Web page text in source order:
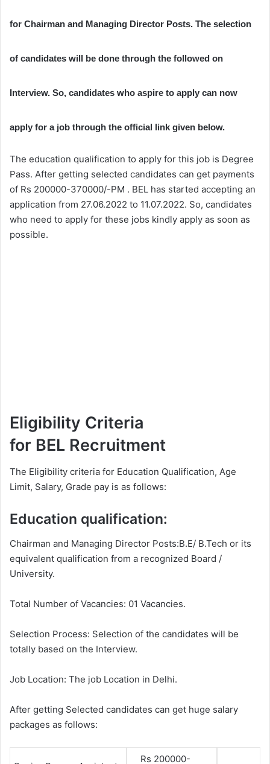
for Chairman and Managing Director Posts. The selection
of candidates will be done through the followed on
Interview. So, candidates who aspire to apply can now
apply for a job through the official link given below.
The education qualification to apply for this job is Degree
Pass. After getting selected candidates can get payments
of Rs 200000-370000/-PM . BEL has started accepting an
application from 27.06.2022 to 11.07.2022. So, candidates
who need to apply for these jobs kindly apply as soon as
possible.
Eligibility Criteria
for BEL Recruitment
The Eligibility criteria for Education Qualification, Age
Limit, Salary, Grade pay is as follows:
Education qualification:
Chairman and Managing Director Posts:B.E/ B.Tech or its
equivalent qualification from a recognized Board /
University.
Total Number of Vacancies: 01 Vacancies.
Selection Process: Selection of the candidates will be
totally based on the Interview.
Job Location: The job Location in Delhi.
After getting Selected candidates can get huge salary
packages as follows:
Rs 200000-